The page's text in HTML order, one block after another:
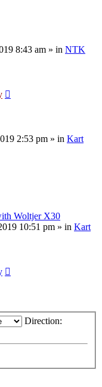
8:43 am » in NTK
2:53 pm » in Kart
Woltjer X30
10:51 pm » in Kart
Direction: